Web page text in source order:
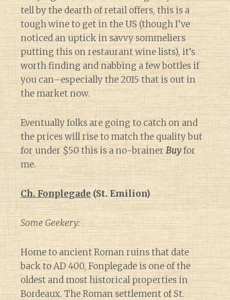
tell by the dearth of retail offers, this is a
tough wine to get in the US (though I’ve
noticed an uptick in savvy sommeliers
putting this on restaurant wine lists), it’s
worth finding and nabbing a few bottles if
you can–especially the 2015 that is out in
the market now.
Eventually folks are going to catch on and
the prices will rise to match the quality but
for under $50 this is a no-brainerBuyfor
me.
Ch. Fonplegade(St. Emilion)
Some Geekery:
Home to ancient Roman ruins that date
back to AD 400, Fonplegade is one of the
oldest and most historical properties in
Bordeaux. The Roman settlement of St.